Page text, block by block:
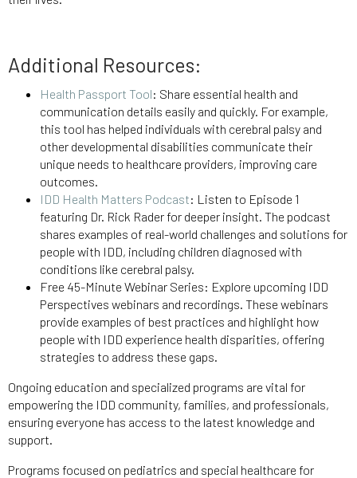
Additional Resources:
Health Passport Tool: Share essential health and
communication details easily and quickly. For example,
this tool has helped individuals with cerebral palsy and
other developmental disabilities communicate their
unique needs to healthcare providers, improving care
outcomes.
IDD Health Matters Podcast: Listen to Episode 1
featuring Dr. Rick Rader for deeper insight. The podcast
shares examples of real-world challenges and solutions for
people with IDD, including children diagnosed with
conditions like cerebral palsy.
Free 45-Minute Webinar Series: Explore upcoming IDD
Perspectives webinars and recordings. These webinars
provide examples of best practices and highlight how
people with IDD experience health disparities, offering
strategies to address these gaps.
Ongoing education and specialized programs are vital for
empowering the IDD community, families, and professionals,
ensuring everyone has access to the latest knowledge and
support.
Programs focused on pediatrics and special healthcare for